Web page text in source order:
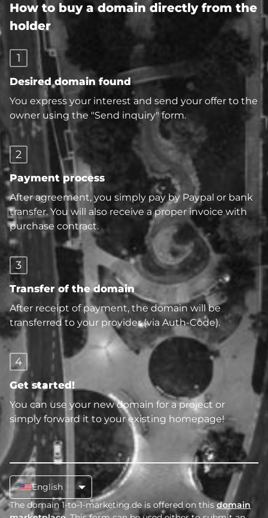
How to buy a domain directly from the
holder
1
Desired domain found
You express your interest and send your offer to the
owner using the "Send inquiry" form.
2
Payment process
After agreement, you simply pay by Paypal or bank
transfer. You will also receive a proper invoice with
purchase contract.
3
Transfer of the domain
After receipt of payment, the domain will be
transferred to your provider (via Auth-Code).
4
Get started!
You can use your new domain for a project or
simply forward it to your existing homepage!
English
The domain 1-to-1-marketing.de is offered on thisdomain